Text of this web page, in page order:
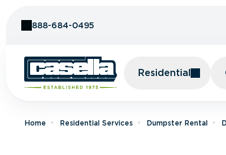
888-684-0495
Residential
Home Residential Services Dumpster Rental